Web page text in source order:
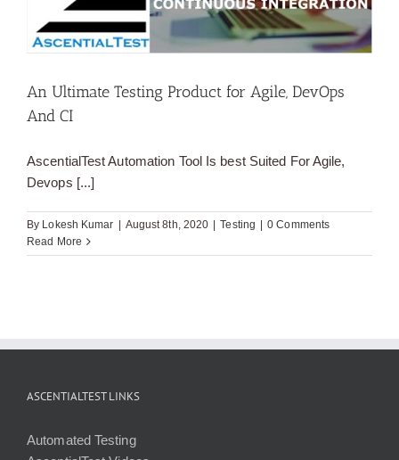
An Ultimate Testing Product for Agile, DevOps
And CI
AscentialTest Automation Tool Is best Suited For Agile,
Devops [...]
By Lokesh Kumar | August 8th, 2020 | Testing | 0 Comments
Read More
ASCENTIALTEST LINKS
Automated Testing